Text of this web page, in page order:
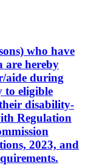
who have
are hereby
aide during
to eligible
disability-
Regulation
2023, and